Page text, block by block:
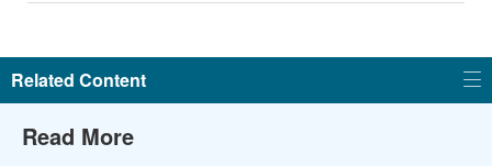
Related Content
Read More